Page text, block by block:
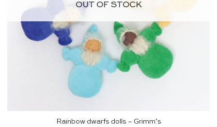
OUT OF STOCK
Rainbow dwarfs dolls – Grimm’s